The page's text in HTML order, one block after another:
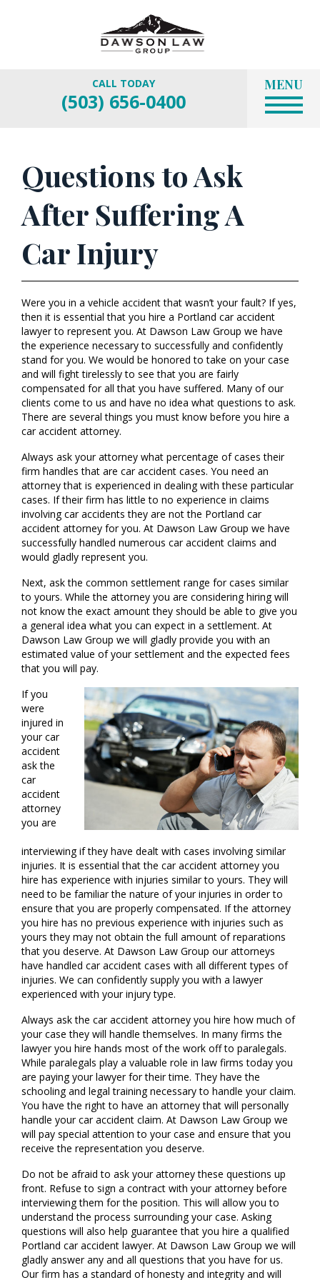
CALL TODAY
(503) 656-0400
MENU
Questions to Ask
After Suffering A
Car Injury
Were you in a vehicle accident that wasn’t your fault? If yes,
then it is essential that you hire a Portland car accident
lawyer to represent you. At Dawson Law Group we have
the experience necessary to successfully and confidently
stand for you. We would be honored to take on your case
and will fight tirelessly to see that you are fairly
compensated for all that you have suffered. Many of our
clients come to us and have no idea what questions to ask.
There are several things you must know before you hire a
car accident attorney.
Always ask your attorney what percentage of cases their
firm handles that are car accident cases. You need an
attorney that is experienced in dealing with these particular
cases. If their firm has little to no experience in claims
involving car accidents they are not the Portland car
accident attorney for you. At Dawson Law Group we have
successfully handled numerous car accident claims and
would gladly represent you.
Next, ask the common settlement range for cases similar
to yours. While the attorney you are considering hiring will
not know the exact amount they should be able to give you
a general idea what you can expect in a settlement. At
Dawson Law Group we will gladly provide you with an
estimated value of your settlement and the expected fees
that you will pay.
If you
were
injured in
your car
accident
ask the
car
accident
attorney
you are
interviewing if they have dealt with cases involving similar
injuries. It is essential that the car accident attorney you
hire has experience with injuries similar to yours. They will
need to be familiar the nature of your injuries in order to
ensure that you are properly compensated. If the attorney
you hire has no previous experience with injuries such as
yours they may not obtain the full amount of reparations
that you deserve. At Dawson Law Group our attorneys
have handled car accident cases with all different types of
injuries. We can confidently supply you with a lawyer
experienced with your injury type.
Always ask the car accident attorney you hire how much of
your case they will handle themselves. In many firms the
lawyer you hire hands most of the work off to paralegals.
While paralegals play a valuable role in law firms today you
are paying your lawyer for their time. They have the
schooling and legal training necessary to handle your claim.
You have the right to have an attorney that will personally
handle your car accident claim. At Dawson Law Group we
will pay special attention to your case and ensure that you
receive the representation you deserve.
Do not be afraid to ask your attorney these questions up
front. Refuse to sign a contract with your attorney before
interviewing them for the position. This will allow you to
understand the process surrounding your case. Asking
questions will also help guarantee that you hire a qualified
Portland car accident lawyer. At Dawson Law Group we will
gladly answer any and all questions that you have for us.
Our firm has a standard of honesty and integrity and will